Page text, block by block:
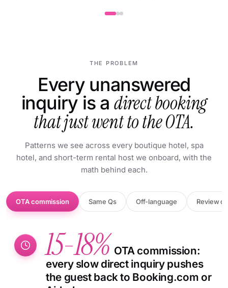
THE PROBLEM
Every unanswered
inquiry is a direct booking
that just went to the OTA.
Patterns we see across every boutique hotel, spa
hotel, and short-term rental host we onboard, with the
math behind each.
OTA commission Same Qs Off-language Review
15-18% OTA commission:
every slow direct inquiry pushes
the guest back to Booking.com or